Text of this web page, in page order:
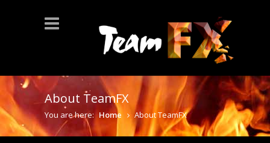
About TeamFX
You are here: Home About TeamFX